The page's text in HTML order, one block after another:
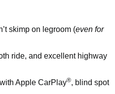
skimp on legroom (even for
ride, and excellent highway
Apple CarPlay®, blind spot